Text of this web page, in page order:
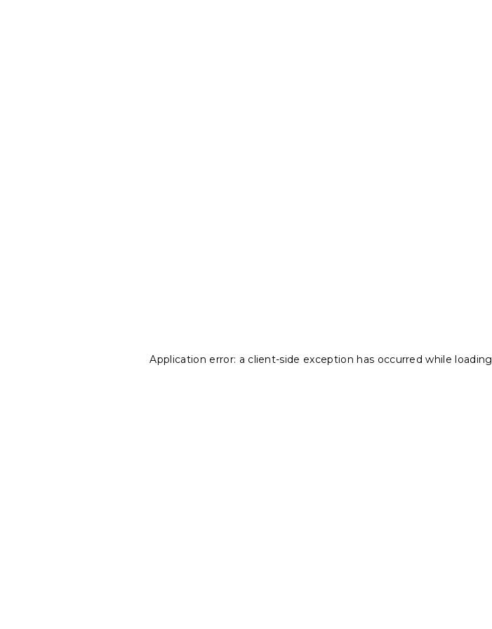
Application error: a client-side exception has occurred while loading